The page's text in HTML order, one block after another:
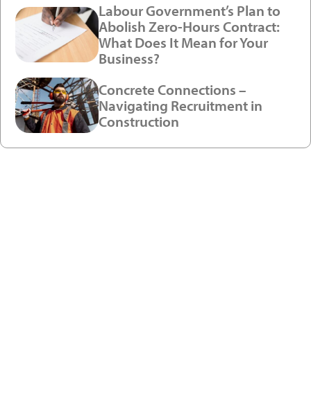
Labour Government’s Plan to
Abolish Zero-Hours Contract:
What Does It Mean for Your
Business?
Concrete Connections –
Navigating Recruitment in
Construction